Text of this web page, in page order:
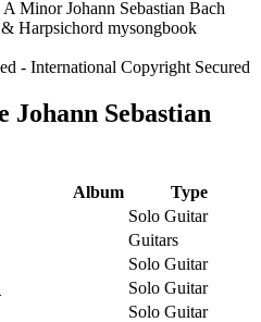
- International Copyright Secured
Johann Sebastian
Album
Type
Solo Guitar
Guitars
Solo Guitar
Solo Guitar
Solo Guitar